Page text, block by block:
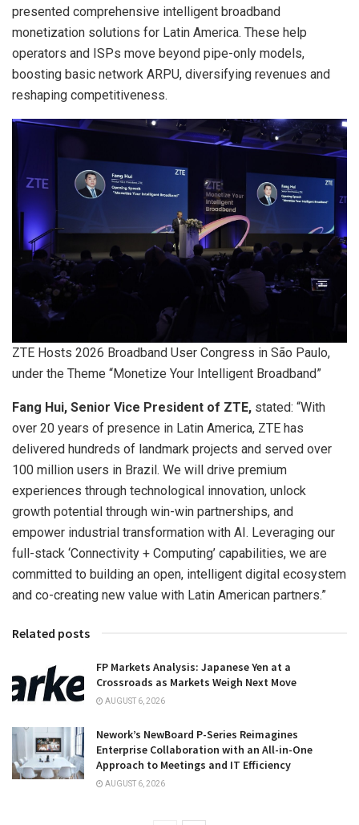
presented comprehensive intelligent broadband
monetization solutions for Latin America. These help
operators and ISPs move beyond pipe-only models,
boosting basic network ARPU, diversifying revenues and
reshaping competitiveness.
ZTE Hosts 2026 Broadband User Congress in São Paulo,
under the Theme “Monetize Your Intelligent Broadband”
Fang Hui, Senior Vice President of ZTE, stated: “With
over 20 years of presence in Latin America, ZTE has
delivered hundreds of landmark projects and served over
100 million users in Brazil. We will drive premium
experiences through technological innovation, unlock
growth potential through win-win partnerships, and
empower industrial transformation with AI. Leveraging our
full-stack ‘Connectivity + Computing’ capabilities, we are
committed to building an open, intelligent digital ecosystem
and co-creating new value with Latin American partners.”
Related posts
FP Markets Analysis: Japanese Yen at a
Crossroads as Markets Weigh Next Move
AUGUST 6, 2026
Nework’s NewBoard P-Series Reimagines
Enterprise Collaboration with an All-in-One
Approach to Meetings and IT Efficiency
AUGUST 6, 2026